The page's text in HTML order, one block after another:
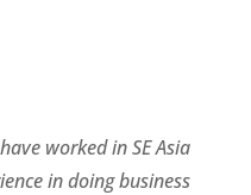
worked in SE Asia
in doing business